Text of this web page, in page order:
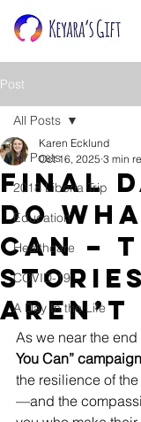
Post
All Posts
2018 Liberia Trip
Education
Healthcare
COVID-19
A Day In the Life
All Posts
Final
Do
Can –
Stories
Aren’t
Karen Ecklund
Oct 16, 2025 3 min
As we near the end
You Can” campaign
the resilience of
—and the